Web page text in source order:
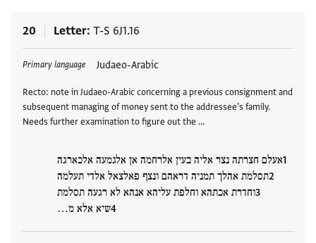
20 Letter T-S 6J1.16
Primary language Judaeo-Arabic
Recto: note in Judaeo-Arabic concerning a previous consignment and
subsequent managing of money sent to the addressee’s family.
Needs further examination to figure out the …
אעלם חצרתה נצר אליה בעין אלרחמה אן אלגמעה אלכארגה
תסלמת אהלך תמניה דראהם ונצף פאלצאל אלדי תעלמה
וחדרת אכתהא וחלפת עליהא אנהא לא רגעה תסלמת
שיא אלא מ…
Tags